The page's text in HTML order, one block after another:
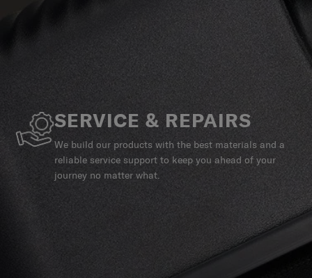
SERVICE & REPAIRS
We build our products with the best materials and a
reliable service support to keep you ahead of your
journey no matter what.